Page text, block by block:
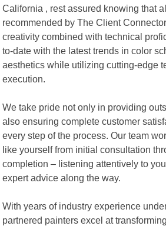
California , rest assured knowing that
recommended by The Client
creativity combined with technical
to-date with the latest trends in color
aesthetics while utilizing cutting-edge
execution.
We take pride not only in providing
also ensuring complete customer
every step of the process. Our team
like yourself from initial consultation
completion – listening attentively to
expert advice along the way.
With years of industry experience
partnered painters excel at